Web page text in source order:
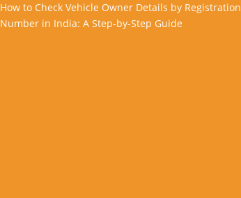
How to Check Vehicle Owner Details by Registration
Number in India: A Step-by-Step Guide